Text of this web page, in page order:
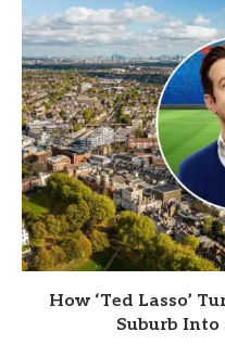
How ‘Ted Lasso’
Suburb Into